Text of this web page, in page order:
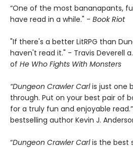
“One of the most bananapants,
have read in a while." - Book Riot
"If there's a better LitRPG than
haven't read it." - Travis Deverell
of He Who Fights With Monsters
“Dungeon Crawler Carlis just one
through. Put on your best pair of
for a truly fun and enjoyable
bestselling author Kevin J.
“Dungeon Crawler Carlis the best